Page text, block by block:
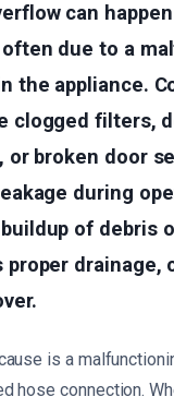
can happen
due to a
the appliance.
clogged filters,
or broken door
during
of debris
drainage,
is a
hose connection.